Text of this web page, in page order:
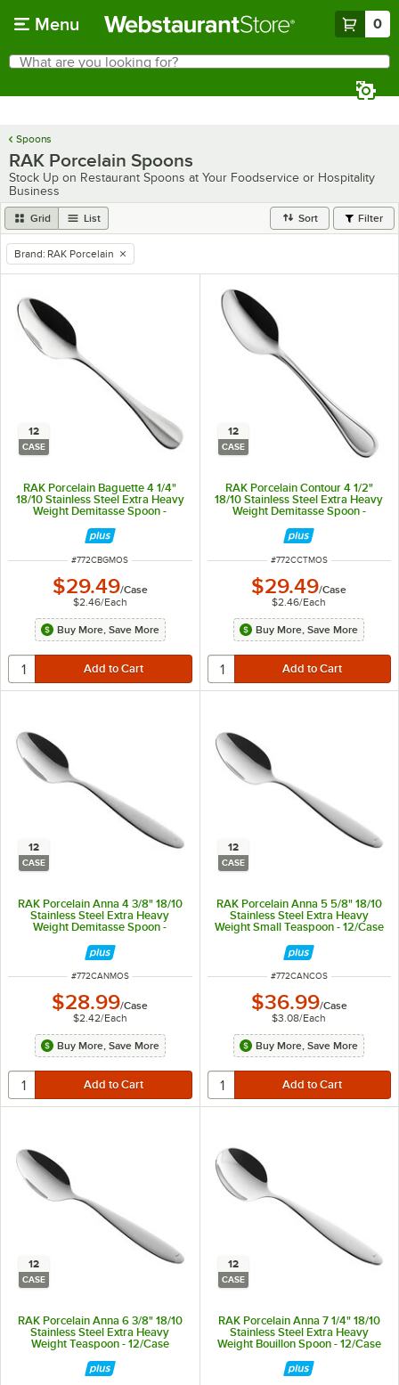
Menu 0
Search
What are you looking for?
Spoons
RAK Porcelain Spoons
Stock Up on Restaurant Spoons at Your Foodservice or Hospitality
Business
Grid List Sort Filter
remove tag
Brand: RAK Porcelain
12
CASE
RAK Porcelain Baguette 4 1/4"
18/10 Stainless Steel Extra Heavy
Weight Demitasse Spoon -
ITEM NUMBER
#772CBGMOS
$29.49/Case
$2.46/Each
Buy More, Save More
12
CASE
RAK Porcelain Contour 4 1/2"
18/10 Stainless Steel Extra Heavy
Weight Demitasse Spoon -
ITEM NUMBER
#772CCTMOS
$29.49/Case
$2.46/Each
Buy More, Save More
12
CASE
RAK Porcelain Anna 4 3/8" 18/10
Stainless Steel Extra Heavy
Weight Demitasse Spoon -
ITEM NUMBER
#772CANMOS
$28.99/Case
$2.42/Each
Buy More, Save More
12
CASE
RAK Porcelain Anna 5 5/8" 18/10
Stainless Steel Extra Heavy
Weight Small Teaspoon - 12/Case
ITEM NUMBER
#772CANCOS
$36.99/Case
$3.08/Each
Buy More, Save More
12
CASE
RAK Porcelain Anna 6 3/8" 18/10
Stainless Steel Extra Heavy
Weight Teaspoon - 12/Case
12
CASE
RAK Porcelain Anna 7 1/4" 18/10
Stainless Steel Extra Heavy
Weight Bouillon Spoon - 12/Case